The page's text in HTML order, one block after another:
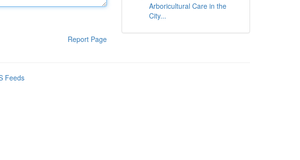
Report Page
Arboricultural Care in the
City...
Feeds